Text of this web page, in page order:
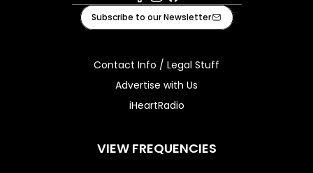
Facebook
Instagram
iHeart
Subscribe to our Newsletter
Contact Info / Legal Stuff
Advertise with Us
iHeartRadio
VIEW FREQUENCIES